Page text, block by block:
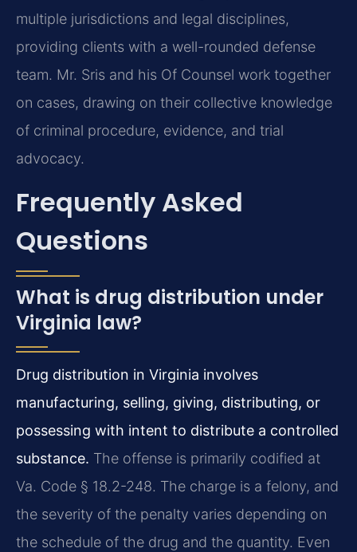
multiple jurisdictions and legal disciplines,
providing clients with a well-rounded defense
team. Mr. Sris and his Of Counsel work together
on cases, drawing on their collective knowledge
of criminal procedure, evidence, and trial
advocacy.
Frequently Asked
Questions
What is drug distribution under
Virginia law?
Drug distribution in Virginia involves
manufacturing, selling, giving, distributing, or
possessing with intent to distribute a controlled
substance. The offense is primarily codified at
Va. Code § 18.2-248. The charge is a felony, and
the severity of the penalty varies depending on
the schedule of the drug and the quantity. Even